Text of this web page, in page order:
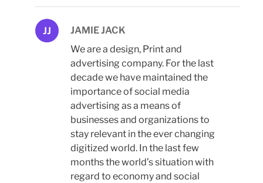
JJ
JAMIE JACK
We are a design, Print and
advertising company. For the last
decade we have maintained the
importance of social media
advertising as a means of
businesses and organizations to
stay relevant in the ever changing
digitized world. In the last few
months the world’s situation with
regard to economy and social